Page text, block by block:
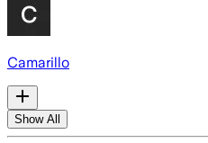
Camarillo
Show All